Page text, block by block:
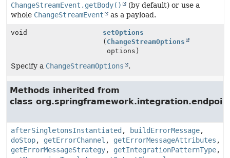
ChangeStreamEvent.getBody()
(by default) or use a
whole ChangeStreamEvent as a payload.
void
setOptions
( ChangeStreamOptions
options)
Specify a ChangeStreamOptions .
Methods inherited from
class
afterSingletonsInstantiated , buildErrorMessage,
doStop, getErrorChannel , getErrorMessageAttributes ,
getErrorMessageStrategy, getIntegrationPatternType,